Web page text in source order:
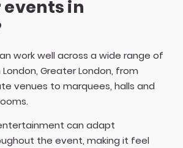
in
work well across a wide range of
Greater London, from
venues to marquees, halls and
can adapt
the event, making it feel